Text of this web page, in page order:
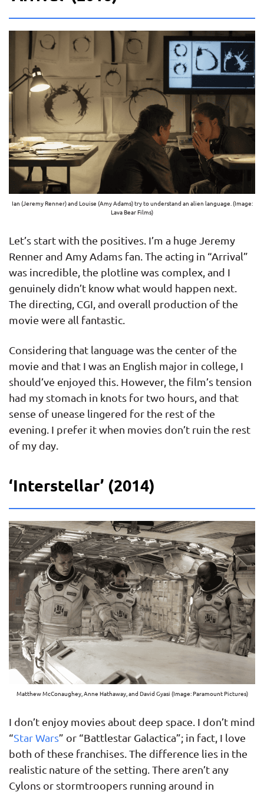
Ian (Jeremy Renner) and Louise (Amy Adams) try to understand an alien language. (Image:
Lava Bear Films)
Let’s start with the positives. I’m a huge Jeremy
Renner and Amy Adams fan. The acting in “Arrival”
was incredible, the plotline was complex, and I
genuinely didn’t know what would happen next.
The directing, CGI, and overall production of the
movie were all fantastic.
Considering that language was the center of the
movie and that I was an English major in college, I
should’ve enjoyed this. However, the film’s tension
had my stomach in knots for two hours, and that
sense of unease lingered for the rest of the
evening. I prefer it when movies don’t ruin the rest
of my day.
‘Interstellar’ (2014)
Matthew McConaughey, Anne Hathaway, and David Gyasi (Image: Paramount Pictures)
I don’t enjoy movies about deep space. I don’t mind
“Star Wars” or “Battlestar Galactica”; in fact, I love
both of these franchises. The difference lies in the
realistic nature of the setting. There aren’t any
Cylons or stormtroopers running around in